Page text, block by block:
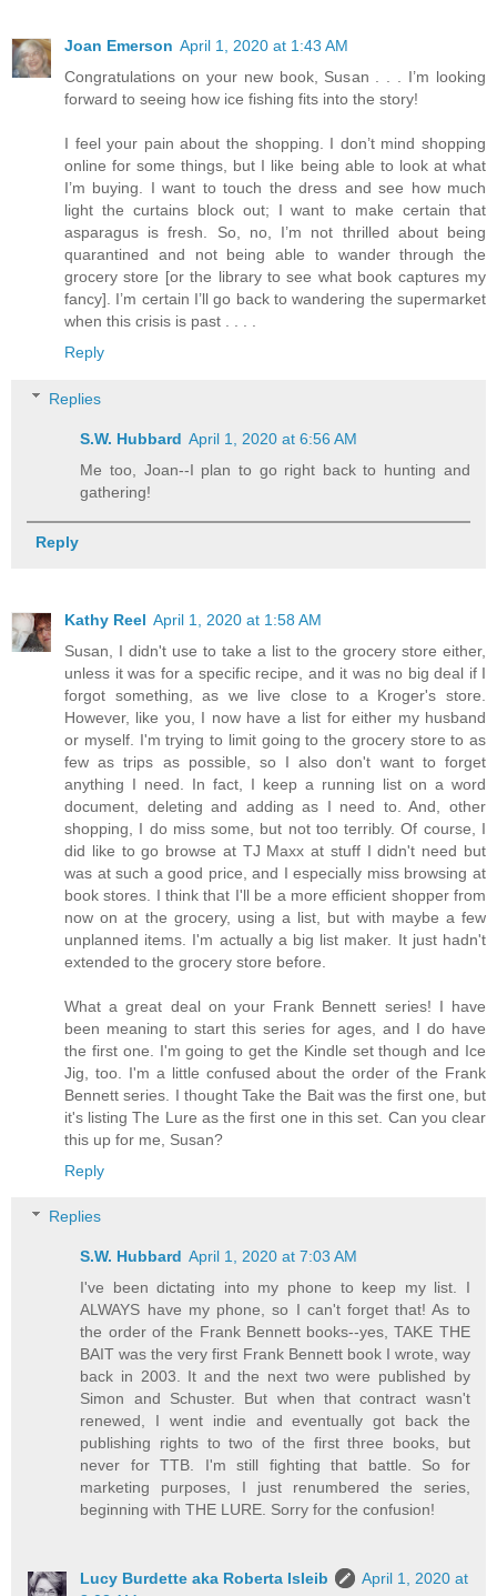
Joan Emerson April 1, 2020 at 1:43 AM
Congratulations on your new book, Susan . . . I’m looking
forward to seeing how ice fishing fits into the story!
I feel your pain about the shopping. I don’t mind shopping
online for some things, but I like being able to look at what
I’m buying. I want to touch the dress and see how much
light the curtains block out; I want to make certain that
asparagus is fresh. So, no, I’m not thrilled about being
quarantined and not being able to wander through the
grocery store [or the library to see what book captures my
fancy]. I’m certain I’ll go back to wandering the supermarket
when this crisis is past . . . .
Reply
Replies
S.W. Hubbard April 1, 2020 at 6:56 AM
Me too, Joan--I plan to go right back to hunting and
gathering!
Reply
Kathy Reel April 1, 2020 at 1:58 AM
Susan, I didn't use to take a list to the grocery store either,
unless it was for a specific recipe, and it was no big deal if I
forgot something, as we live close to a Kroger's store.
However, like you, I now have a list for either my husband
or myself. I'm trying to limit going to the grocery store to as
few as trips as possible, so I also don't want to forget
anything I need. In fact, I keep a running list on a word
document, deleting and adding as I need to. And, other
shopping, I do miss some, but not too terribly. Of course, I
did like to go browse at TJ Maxx at stuff I didn't need but
was at such a good price, and I especially miss browsing at
book stores. I think that I'll be a more efficient shopper from
now on at the grocery, using a list, but with maybe a few
unplanned items. I'm actually a big list maker. It just hadn't
extended to the grocery store before.
What a great deal on your Frank Bennett series! I have
been meaning to start this series for ages, and I do have
the first one. I'm going to get the Kindle set though and Ice
Jig, too. I'm a little confused about the order of the Frank
Bennett series. I thought Take the Bait was the first one, but
it's listing The Lure as the first one in this set. Can you clear
this up for me, Susan?
Reply
Replies
S.W. Hubbard April 1, 2020 at 7:03 AM
I've been dictating into my phone to keep my list. I
ALWAYS have my phone, so I can't forget that! As to
the order of the Frank Bennett books--yes, TAKE THE
BAIT was the very first Frank Bennett book I wrote, way
back in 2003. It and the next two were published by
Simon and Schuster. But when that contract wasn't
renewed, I went indie and eventually got back the
publishing rights to two of the first three books, but
never for TTB. I'm still fighting that battle. So for
marketing purposes, I just renumbered the series,
beginning with THE LURE. Sorry for the confusion!
Lucy Burdette aka Roberta Isleib
April 1, 2020 at